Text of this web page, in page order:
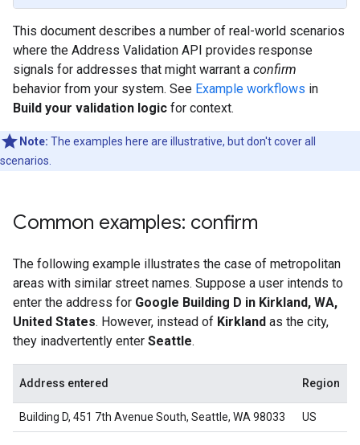
This document describes a number of real-world scenarios
where the Address Validation API provides response
signals for addresses that might warrant a confirm
behavior from your system. See Example workflows in
Build your validation logic for context.
Note: The examples here are illustrative, but don't cover all
scenarios.
Common examples: confirm
The following example illustrates the case of metropolitan
areas with similar street names. Suppose a user intends to
enter the address for Google Building D in Kirkland, WA,
United States. However, instead of Kirkland as the city,
they inadvertently enter Seattle.
Address entered Region
Building D, 451 7th Avenue South, Seattle, WA 98033 US